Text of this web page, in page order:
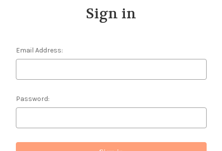
Sign in
Email Address:
Password: